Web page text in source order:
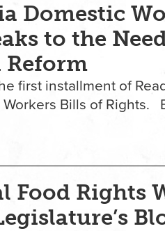
Domestic
to the
first installment of
Bills of Rights.
Food Rights